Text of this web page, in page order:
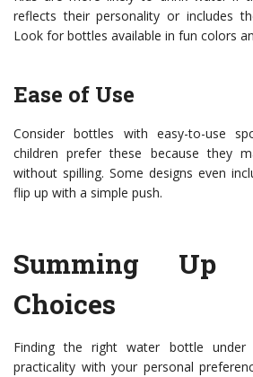
reflects their personality or includes
Look for bottles available in fun colors
Ease of Use
Consider bottles with easy-to-use
children prefer these because they
without spilling. Some designs even
flip up with a simple push.
Summing Up
Choices
Finding the right water bottle under
practicality with your personal